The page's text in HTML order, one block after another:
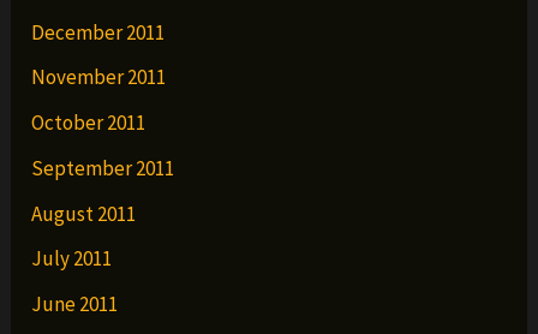
December 2011
November 2011
October 2011
September 2011
August 2011
July 2011
June 2011